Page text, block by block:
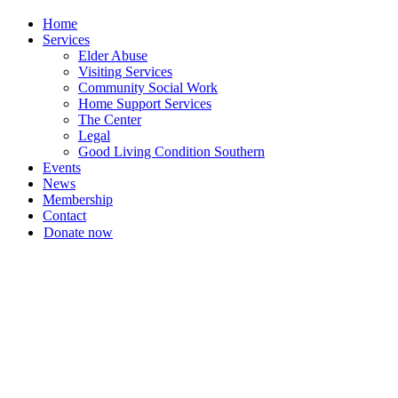
Home
Services
Elder Abuse
Visiting Services
Community Social Work
Home Support Services
The Center
Legal
Good Living Condition Southern
Events
News
Membership
Contact
Donate now